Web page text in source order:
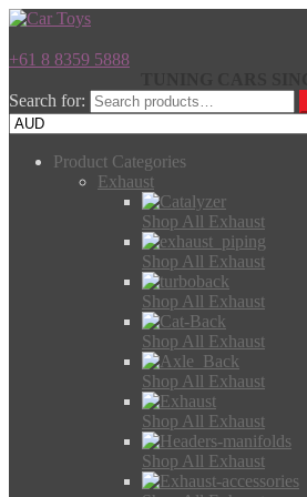
+61 8 8359 5888
Search for:
Product Categories
Exhaust
Shop All Exhaust
Shop All Exhaust
Shop All Exhaust
Shop All Exhaust
Shop All Exhaust
Shop All Exhaust
Shop All Exhaust